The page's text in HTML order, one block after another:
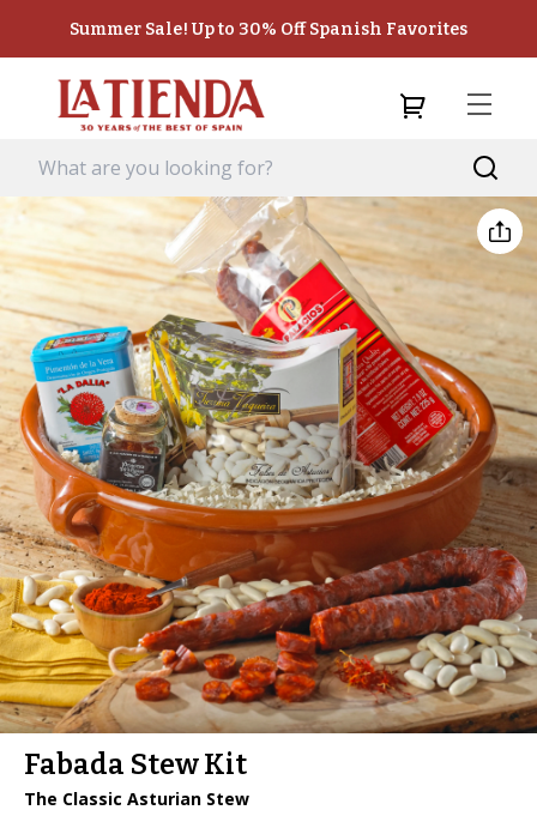
Summer Sale! Up to 30% Off Spanish Favorites
Fabada Stew Kit
The Classic Asturian Stew